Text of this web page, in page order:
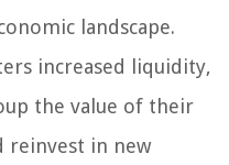
landscape.
increased liquidity,
the value of their
reinvest in new